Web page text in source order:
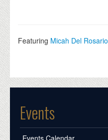
Featuring Micah Del Rosario
Events
Events Calendar